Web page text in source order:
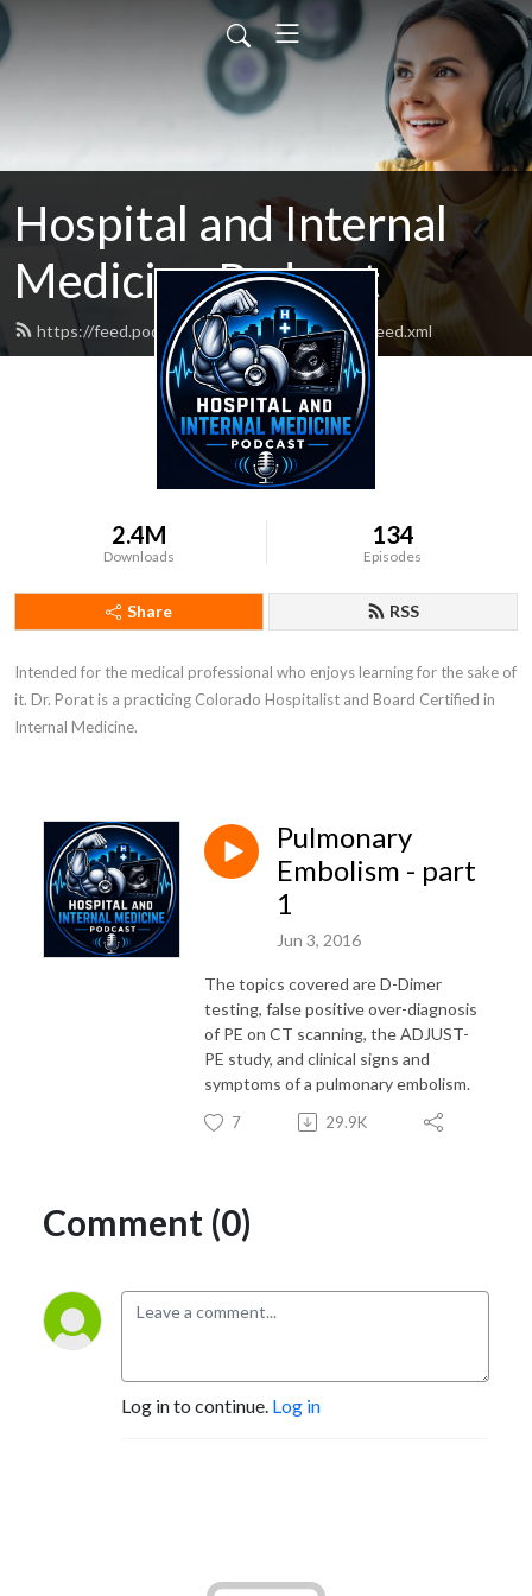
Hospital and Internal
Medicine Podcast
https://feed.podbean.com/hospitalmedicine/feed.xml
2.4M
Downloads
134
Episodes
Share RSS
Intended for the medical professional who enjoys learning for the sake of
it. Dr. Porat is a practicing Colorado Hospitalist and Board Certified in
Internal Medicine.
Pulmonary
Embolism - part
1
Jun 3, 2016
The topics covered are D-Dimer
testing, false positive over-diagnosis
of PE on CT scanning, the ADJUST-
PE study, and clinical signs and
symptoms of a pulmonary embolism.
7 29.9K
Comment (0)
Log in to continue. Log in